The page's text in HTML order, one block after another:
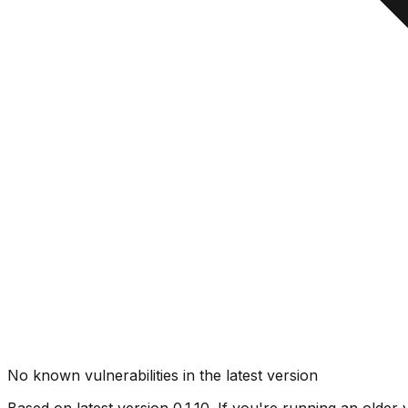
No known vulnerabilities in the latest version